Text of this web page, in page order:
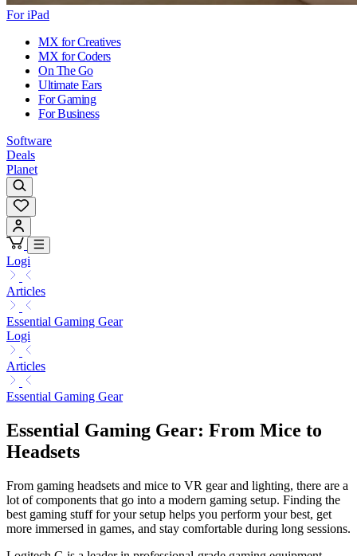
For iPad
MX for Creatives
MX for Coders
On The Go
Ultimate Ears
For Gaming
For Business
Software
Deals
Planet
Logi
Articles
Essential Gaming Gear
Logi
Articles
Essential Gaming Gear
Essential Gaming Gear: From Mice to
Headsets
From gaming headsets and mice to VR gear and lighting, there are a
lot of components that go into a modern gaming setup. Finding the
best gaming stuff for your setup helps you perform your best, get
more immersed in games, and stay comfortable during long sessions.